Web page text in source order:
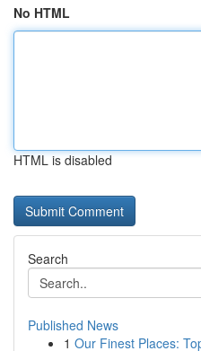
No HTML
HTML is disabled
Search
Published News
1 Our Finest Places: